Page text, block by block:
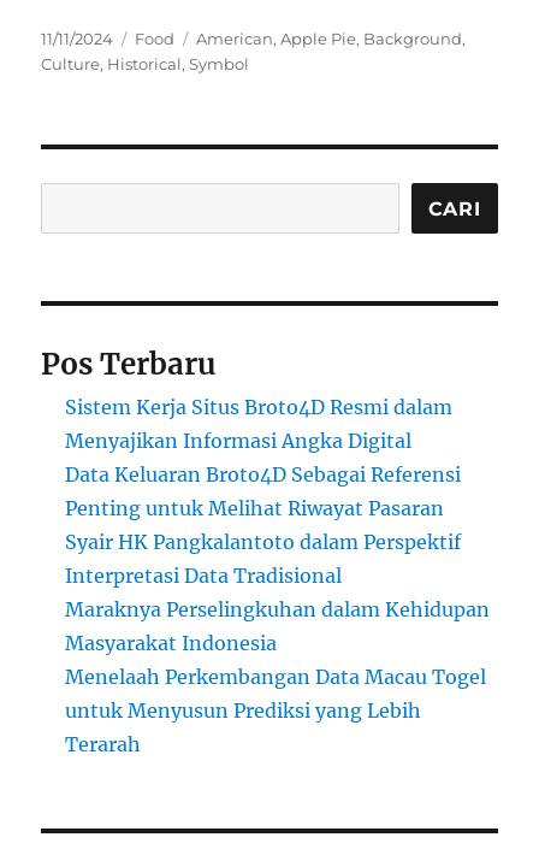
Posted
on
11/11/2024 Categories
Food Tags
American,Apple Pie, Background,
Culture, Historical,Symbol
CARI
Pos Terbaru
Sistem Kerja Situs Broto4D Resmi dalam
Menyajikan Informasi Angka Digital
Data Keluaran Broto4D Sebagai Referensi
Penting untuk Melihat Riwayat Pasaran
Syair HK Pangkalantoto dalam Perspektif
Interpretasi Data Tradisional
Maraknya Perselingkuhan dalam Kehidupan
Masyarakat Indonesia
Menelaah Perkembangan Data Macau Togel
untuk Menyusun Prediksi yang Lebih
Terarah